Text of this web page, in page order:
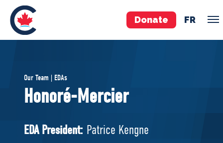
Donate FR
Pierre Poilievre
Your Conservative MPs
National Council
Our Team | EDAs
Honoré-Mercier
EDA President: Patrice Kengne